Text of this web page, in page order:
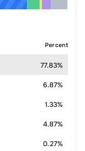
Percent
77.83%
6.87%
1.33%
4.87%
0.27%